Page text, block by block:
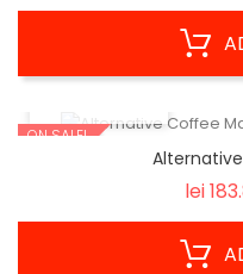
ON SALE!
lei